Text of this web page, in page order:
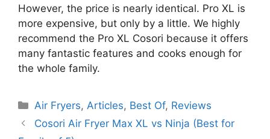
However, the price is nearly identical. Pro XL is
more expensive, but only by a little. We highly
recommend the Pro XL Cosori because it offers
many fantastic features and cooks enough for
the whole family.
Categories
Air Fryers,Articles, Best Of, Reviews
Cosori Air Fryer Max XL vs Ninja (Best for